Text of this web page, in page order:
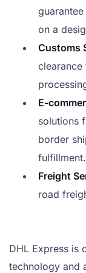
on a
Customs
clearance
E-
solutions
border
fulfillment.
Freight
road
DHL Express is
technology and